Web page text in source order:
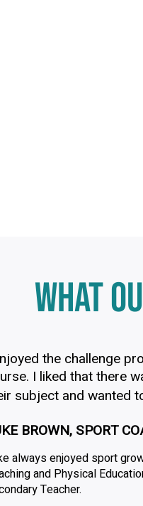
WHAT
the challenge
I liked that there
subject and wanted
BROWN, SPORT
always enjoyed sport
and Physical
Teacher.